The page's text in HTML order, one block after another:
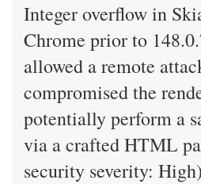
Integer overflow in
Chrome prior to
allowed a remote
compromised the
potentially perform a
via a crafted HTML
security severity: High)